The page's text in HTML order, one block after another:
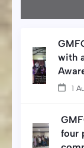
with
1
four